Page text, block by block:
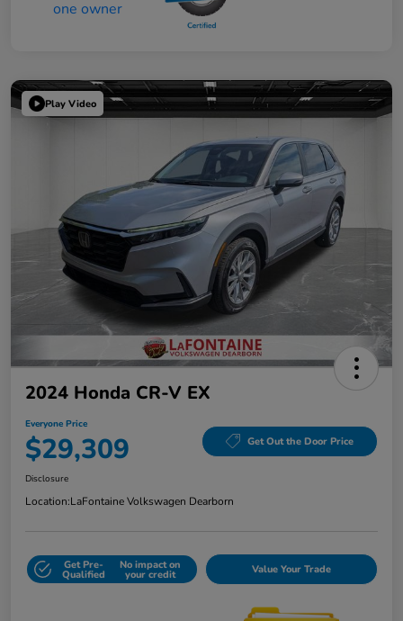
Play Video
2024 Honda CR-V EX
Everyone Price
$29,309 Get Out the Door Price
Disclosure
Location:LaFontaine Volkswagen Dearborn
Get Pre-
Qualified
No impact on
your credit Value Your Trade